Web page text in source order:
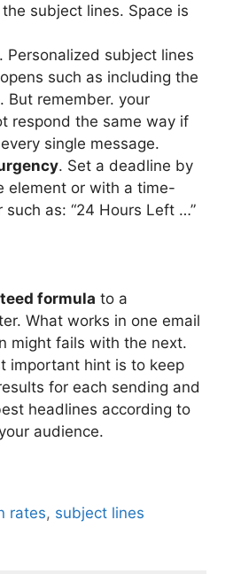
subject lines. Space is
. Personalized subject lines
such as including the
But remember. your
respond the same way if
single message.
. Set a deadline by
element or with a time-
as: “24 Hours Left …”
formula to a
What works in one email
might fails with the next.
important hint is to keep
for each sending and
headlines according to
audience.
rates, subject lines